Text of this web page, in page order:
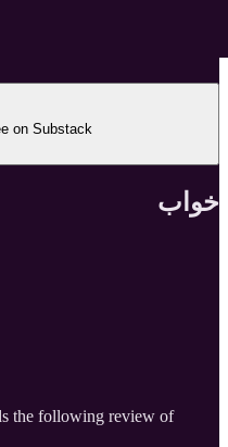
on Substack
خواب
the following review of